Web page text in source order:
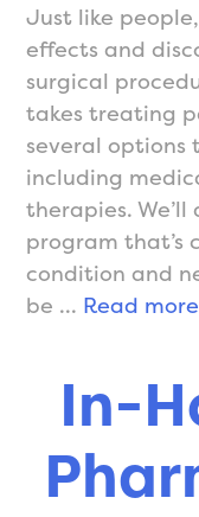
Just like
effects and
surgical
takes treating
several options
including
therapies.
program that’s
condition and
be … Read more
In-